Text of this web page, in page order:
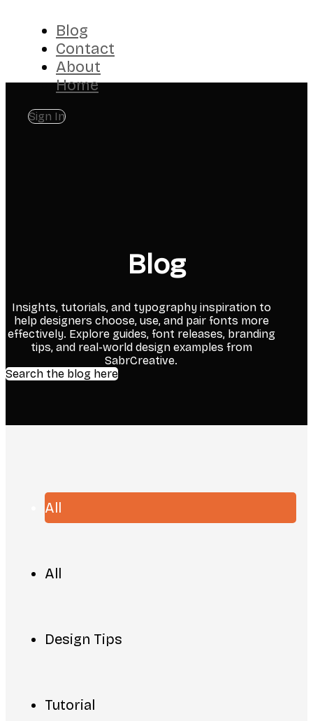
Blog
Contact
About
Home
Sign In
Blog
Insights, tutorials, and typography inspiration to
help designers choose, use, and pair fonts more
effectively. Explore guides, font releases, branding
tips, and real-world design examples from
SabrCreative.
Search the blog here
All
All
Design Tips
Tutorial